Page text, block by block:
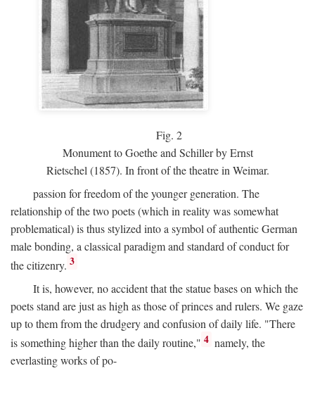
Fig. 2
Monument to Goethe and Schiller by Ernst
Rietschel (1857). In front of the theatre in Weimar.
passion for freedom of the younger generation. The
relationship of the two poets (which in reality was somewhat
problematical) is thus stylized into a symbol of authentic German
male bonding, a classical paradigm and standard of conduct for
the citizenry. 3
It is, however, no accident that the statue bases on which the
poets stand are just as high as those of princes and rulers. We gaze
up to them from the drudgery and confusion of daily life. "There
is something higher than the daily routine," 4 namely, the
everlasting works of po-